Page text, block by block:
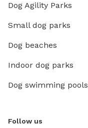
Dog Agility Parks
Small dog parks
Dog beaches
Indoor dog parks
Dog swimming pools
Follow us